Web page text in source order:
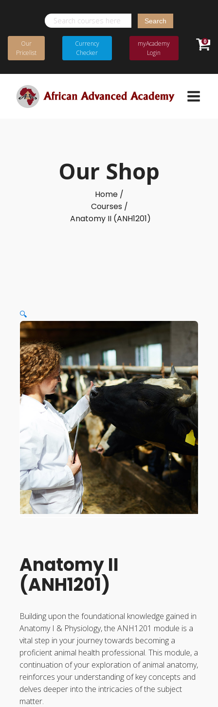
Search
for:
Our
Pricelist
Currency
Checker
myAcademy
Login
0
Our Shop
Home /
Courses /
Anatomy II (ANH1201)
🔍
Anatomy II
(ANH1201)
Building upon the foundational knowledge gained in
Anatomy I & Physiology, the ANH1201 module is a
vital step in your journey towards becoming a
proficient animal health professional. This module, a
continuation of your exploration of animal anatomy,
reinforces your understanding of key concepts and
delves deeper into the intricacies of the subject
matter.